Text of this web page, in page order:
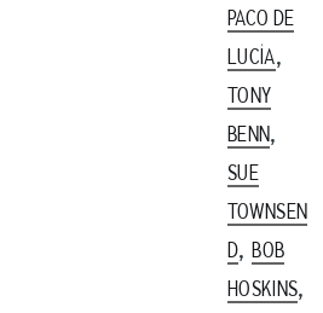
PACO DE
LUCÍA,
TONY
BENN,
SUE
TOWNSEN
D,BOB
HOSKINS,